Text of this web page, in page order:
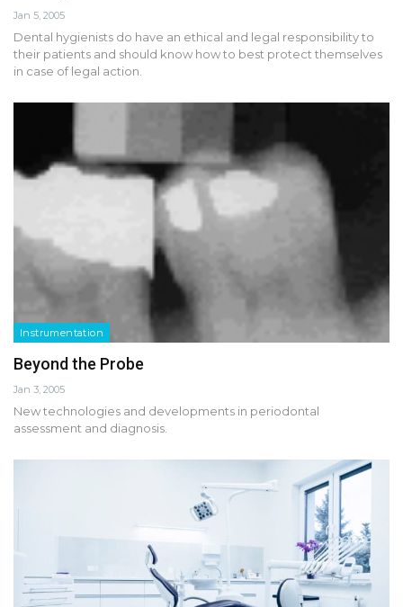
Jan 5, 2005
Dental hygienists do have an ethical and legal responsibility to
their patients and should know how to best protect themselves
in case of legal action.
Instrumentation
Beyond the Probe
Jan 3, 2005
New technologies and developments in periodontal
assessment and diagnosis.